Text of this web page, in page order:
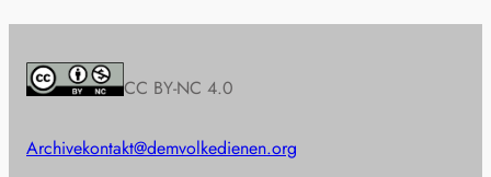
CC BY-NC 4.0
Archivekontakt@demvolkedienen.org